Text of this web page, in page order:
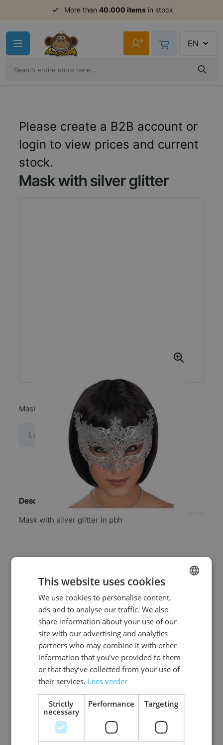
More than 40.000 itemsin stock
+ EN
Please create a B2B account or
login to view prices and current
stock.
Mask with silver glitter
Mask with silver glitter in pbh
Log in price
Description
Mask with silver glitter in pbh
EAN 8004761016296
SKU 10-01629
Washable no
Color silver
Write Your Own Review
This website uses cookies
We use cookies to personalise content,
ads and to analyse our traffic. We also
share information about your use of our
site with our advertising and analytics
partners who may combine it with other
information that you’ve provided to them
or that they’ve collected from your use of
their services. Lees verder
Strictly
necessary
Performance Targeting